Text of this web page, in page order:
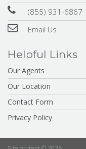
(855) 931-6867
Email Us
Helpful Links
Our Agents
Our Location
Contact Form
Privacy Policy